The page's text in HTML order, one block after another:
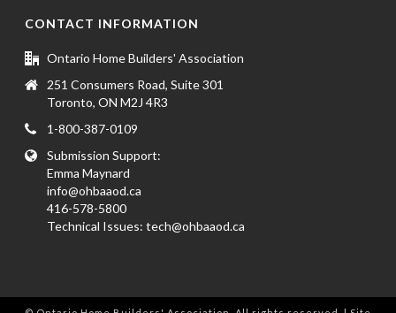
CONTACT INFORMATION
Ontario Home Builders' Association
251 Consumers Road, Suite 301
Toronto, ON M2J 4R3
1-800-387-0109
Submission Support:
Emma Maynard
info@ohbaaod.ca
416-578-5800
Technical Issues:tech@ohbaaod.ca